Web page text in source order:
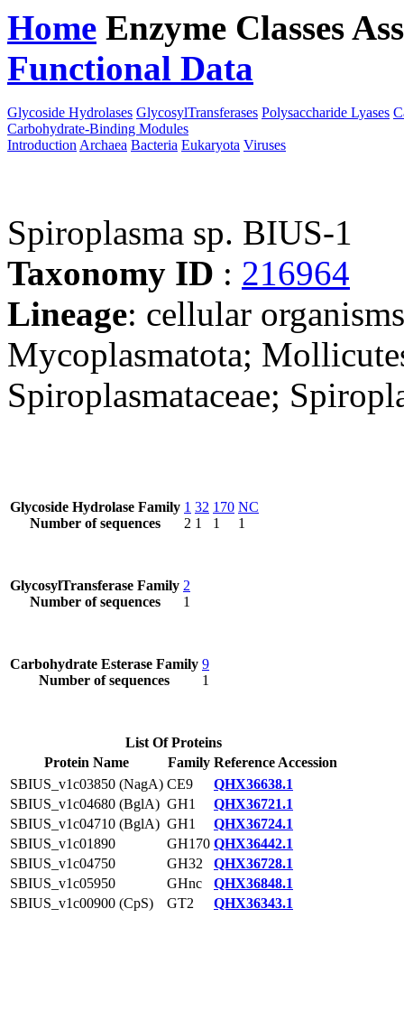
Home Enzyme Classes
Functional Data
Glycoside Hydrolases GlycosylTransferases Polysaccharide Lyases
Carbohydrate-Binding Modules
Introduction Archaea Bacteria Eukaryota Viruses
Spiroplasma sp. BIUS-1
Taxonomy ID : 216964
Lineage: cellular
Mycoplasmatota;
Spiroplasmataceae;
Glycoside Hydrolase Family
Number of sequences
1
2
32
1
170
1
NC
1
GlycosylTransferase Family
Number of sequences
2
1
Carbohydrate Esterase Family
Number of sequences
9
1
List Of Proteins
Protein Name
Family Reference Accession
SBIUS_v1c03850 (NagA) CE9
QHX36638.1
SBIUS_v1c04680 (BglA) GH1
QHX36721.1
SBIUS_v1c04710 (BglA) GH1
QHX36724.1
SBIUS_v1c01890
GH170 QHX36442.1
SBIUS_v1c04750
GH32
QHX36728.1
SBIUS_v1c05950
GHnc
QHX36848.1
SBIUS_v1c00900 (CpS)
GT2 QHX36343.1